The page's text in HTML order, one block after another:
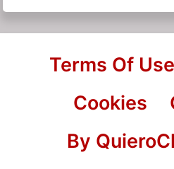
Terms Of Use
Cookies
By